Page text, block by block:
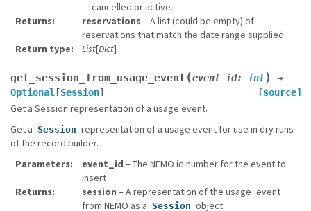
cancelled or active.
Returns
reservations – A list (could be empty) of
reservations that match the date range supplied
Return type
List[Dict]
get_session_from_usage_event (event_id: int)
→
Optional [Session] [source]
Get a Session representation of a usage event.
Get a Session representation of a usage event for use in dry runs
of the record builder.
Parameters
event_id – The NEMO id number for the event to
insert
Returns
session – A representation of the usage_event
from NEMO as a Session object